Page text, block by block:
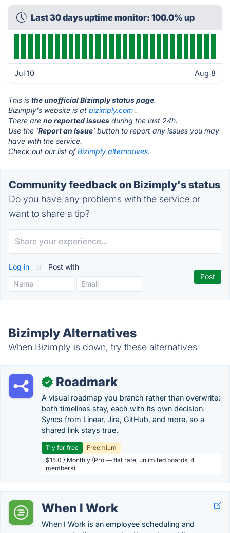
Last 30 days uptime monitor: 100.0% up
Jul 10 Aug 8
This is the unofficial Bizimply status page.
Bizimply's website is at bizimply.com .
There are no reported issues during the last 24h.
Use the 'Report an Issue' button to report any issues you may
have with the service.
Check out our list ofBizimply alternatives.
Community feedback on Bizimply's status
Do you have any problems with the service or
want to share a tip?
Log in or Post with
Bizimply Alternatives
When Bizimply is down, try these alternatives
✓ Roadmark
A visual roadmap you branch rather than overwrite:
both timelines stay, each with its own decision.
Syncs from Linear, Jira, GitHub, and more, so a
shared link stays true.
Try for free
Freemium
$15.0 / Monthly (Pro — flat rate, unlimited boards, 4
members)
When I Work
When I Work is an employee scheduling and